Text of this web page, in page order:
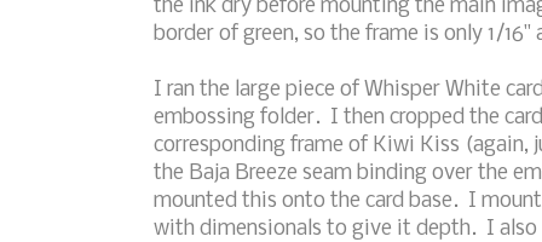
the ink dry before mounting the main
border of green, so the frame is only 1/16"
I ran the large piece of Whisper White
embossing folder. I then cropped the
corresponding frame of Kiwi Kiss (again,
the Baja Breeze seam binding over the
mounted this onto the card base. I
with dimensionals to give it depth. I